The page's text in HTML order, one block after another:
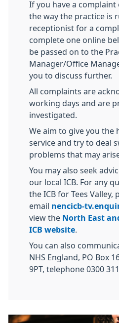
If you have a
the way the practice is
receptionist for a
complete one online
be passed on to the
Manager/Office
you to discuss further.
All complaints are
working days and are
investigated.
We aim to give you the
service and try to deal
problems that may
You may also seek
our local ICB. For any
the ICB for Tees Valley,
email nencicb-
view the North East
ICB website
You can also
NHS England, PO Box
9PT, telephone 0300 311